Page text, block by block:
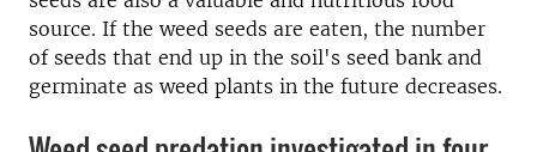
source. If the weed seeds are eaten, the number
of seeds that end up in the soil's seed bank and
germinate as weed plants in the future decreases.